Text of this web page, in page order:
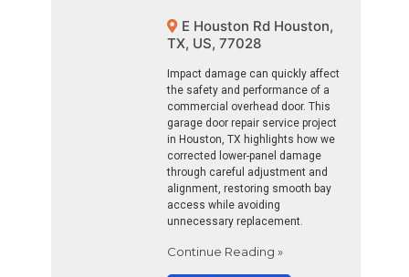
E Houston Rd Houston,
TX, US, 77028
Impact damage can quickly affect
the safety and performance of a
commercial overhead door. This
garage door repair service project
in Houston, TX highlights how we
corrected lower-panel damage
through careful adjustment and
alignment, restoring smooth bay
access while avoiding
unnecessary replacement.
Continue Reading »